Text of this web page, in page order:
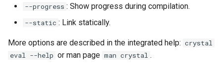
--progress : Show progress during compilation.
--static : Link statically.
More options are described in the integrated help: crystal
eval --help or man page man crystal .